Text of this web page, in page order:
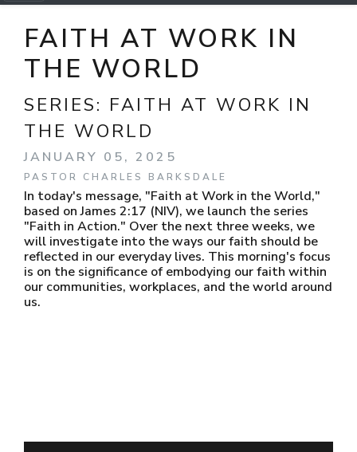
FAITH AT WORK IN
THE WORLD
SERIES: FAITH AT WORK IN
THE WORLD
JANUARY 05, 2025
PASTOR CHARLES BARKSDALE
In today's message, "Faith at Work in the World,"
based on James 2:17 (NIV), we launch the series
"Faith in Action." Over the next three weeks, we
will investigate into the ways our faith should be
reflected in our everyday lives. This morning's focus
is on the significance of embodying our faith within
our communities, workplaces, and the world around
us.